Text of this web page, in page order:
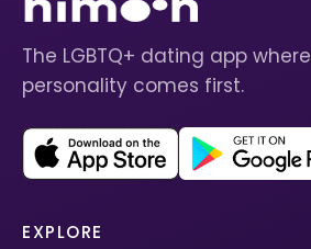
The LGBTQ+ dating app where
personality comes first.
EXPLORE